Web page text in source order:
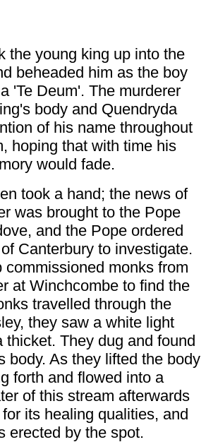
the young king up into the
beheaded him as the boy
'Te Deum'. The murderer
body and Quendryda
of his name throughout
hoping that with time his
would fade.
took a hand; the news of
was brought to the Pope
and the Pope ordered
Canterbury to investigate.
commissioned monks from
at Winchcombe to find the
travelled through the
they saw a white light
thicket. They dug and found
body. As they lifted the body
forth and flowed into a
of this stream afterwards
its healing qualities, and
erected by the spot.